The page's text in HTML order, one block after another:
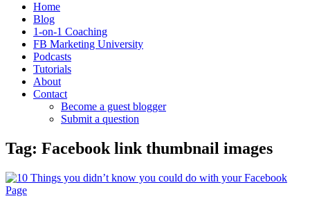
Home
Blog
1-on-1 Coaching
FB Marketing University
Podcasts
Tutorials
About
Contact
Become a guest blogger
Submit a question
Tag: Facebook link thumbnail images